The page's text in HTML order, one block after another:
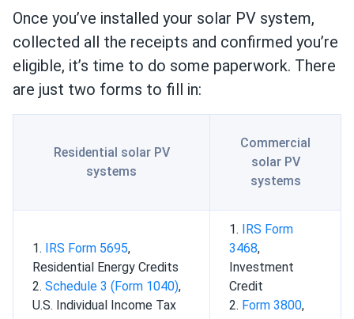
Once you’ve installed your solar PV system,
collected all the receipts and confirmed you’re
eligible, it’s time to do some paperwork. There
are just two forms to fill in:
Residential solar PV
systems
Commercial
solar PV
systems
1. IRS Form 5695,
Residential Energy Credits
2. Schedule 3 (Form 1040),
U.S. Individual Income Tax
1. IRS Form
3468,
Investment
Credit
2. Form 3800,